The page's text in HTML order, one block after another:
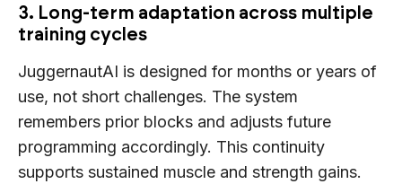
3. Long-term adaptation across multiple
training cycles
JuggernautAI is designed for months or years of
use, not short challenges. The system
remembers prior blocks and adjusts future
programming accordingly. This continuity
supports sustained muscle and strength gains.